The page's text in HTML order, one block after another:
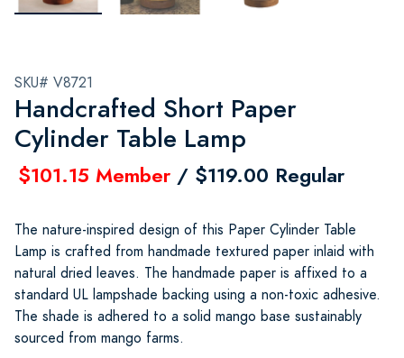
SKU# V8721
Handcrafted Short Paper
Cylinder Table Lamp
$101.15 Member / $119.00 Regular
The nature-inspired design of this Paper Cylinder Table
Lamp is crafted from handmade textured paper inlaid with
natural dried leaves. The handmade paper is affixed to a
standard UL lampshade backing using a non-toxic adhesive.
The shade is adhered to a solid mango base sustainably
sourced from mango farms.